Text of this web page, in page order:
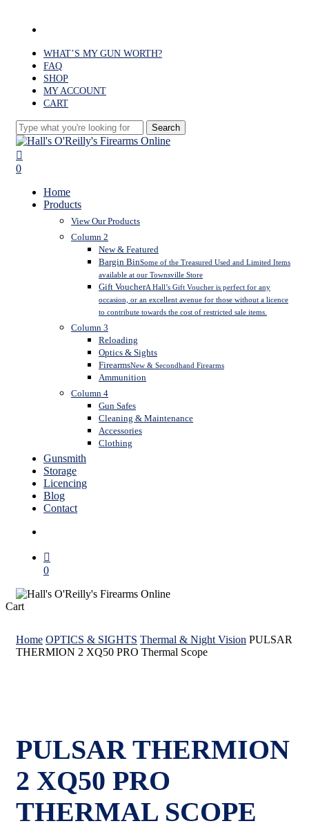
WHAT’S MY GUN WORTH?
FAQ
SHOP
MY ACCOUNT
CART
Search
Close
Search
search
0
Home
Products
View Our Products
Column 2
New & Featured
Bargin BinSome of the Treasured Used and Limited Items
available at our Townsville Store
Gift VoucherA Hall’s Gift Voucher is perfect for any
occasion, or an excellent avenue for those without a licence
to contribute towards the cost of restricted sale items.
Column 3
Reloading
Optics & Sights
FirearmsNew & Secondhand Firearms
Ammunition
Column 4
Gun Safes
Cleaning & Maintenance
Accessories
Clothing
Gunsmith
Storage
Licencing
Blog
Contact
0
CartClose
Home OPTICS & SIGHTS Thermal & Night Vision PULSAR
THERMION 2 XQ50 PRO Thermal Scope
PULSAR THERMION
2 XQ50 PRO
THERMAL SCOPE